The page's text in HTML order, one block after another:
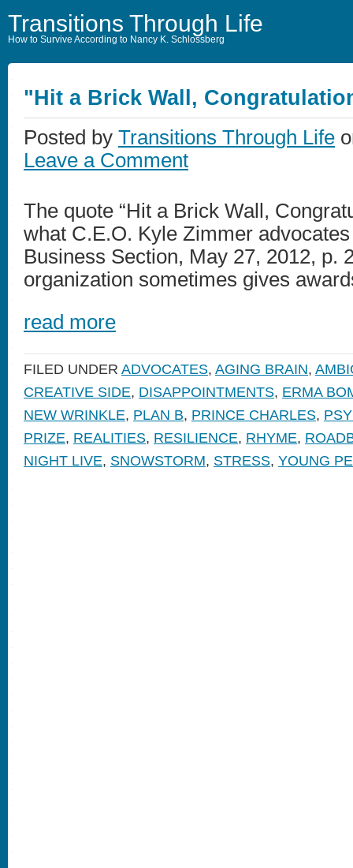
Transitions Through Life
How to Survive According to Nancy K. Schlossberg
"Hit a Brick Wall,
Posted by Transitions Through Life
Leave a Comment
The quote “Hit a Brick Wall,
what C.E.O. Kyle Zimmer
Business Section, May 27, 2012, p.
organization sometimes gives
read more
FILED UNDER ADVOCATES, AGING BRAIN,
CREATIVE SIDE, DISAPPOINTMENTS, ERMA
NEW WRINKLE, PLAN B, PRINCE CHARLES,
PRIZE, REALITIES, RESILIENCE, RHYME,
NIGHT LIVE, SNOWSTORM, STRESS, YOUNG